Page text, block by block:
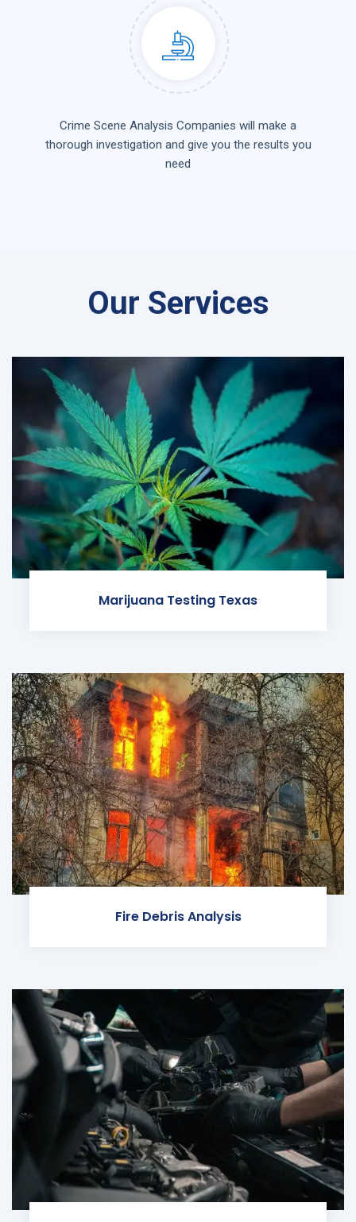
Crime Scene Analysis Companies will make a
thorough investigation and give you the results you
need
Our Services
Marijuana Testing Texas
Fire Debris Analysis